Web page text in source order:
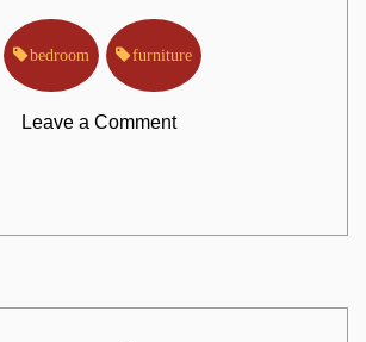
bedroom furniture
Leave a Commenton
Questions
About